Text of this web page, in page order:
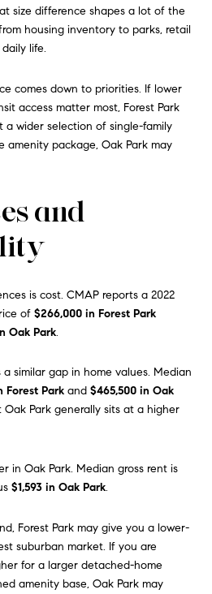
size difference shapes a lot of the
housing inventory to parks, retail
life.
comes down to priorities. If lower
access matter most, Forest Park
a wider selection of single-family
amenity package, Oak Park may
and
is cost. CMAP reports a 2022
of $266,000 in Forest Park
Oak Park.
a similar gap in home values. Median
Forest Park and $465,500 in Oak
Park generally sits at a higher
in Oak Park. Median gross rent is
$1,593 in Oak Park.
Forest Park may give you a lower-
suburban market. If you are
for a larger detached-home
amenity base, Oak Park may